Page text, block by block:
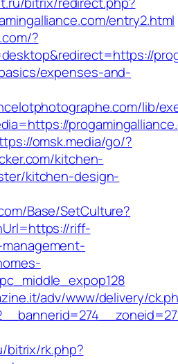
entry2.html
?
expenses-and-
lib/
omsk.media/go/?
kitchen-
kitchen-design-
Base/SetCulture?
riff-
adv/www/delivery/
bitrix/rk.php?